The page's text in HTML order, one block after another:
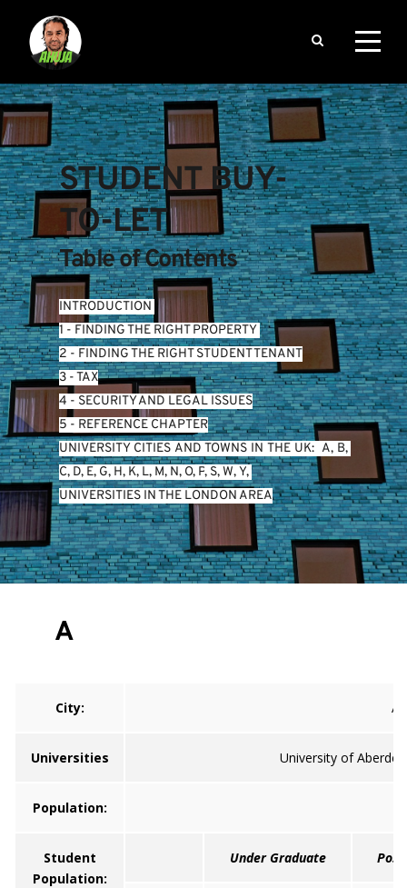
STUDENT BUY-
TO-LET
Table of Contents
INTRODUCTION
1 - FINDING THE RIGHT PROPERTY
2 - FINDING THE RIGHT STUDENT TENANT
3 - TAX
4 - SECURITY AND LEGAL ISSUES
5 - REFERENCE CHAPTER
UNIVERSITY CITIES AND TOWNS IN THE UK: A, B
C, D, E, G, H, K, L, M, N, O, P, S, W, Y,
UNIVERSITIES IN THE LONDON AREA
A
City:
Universities University of
Population:
Student
Population:
Under Graduate